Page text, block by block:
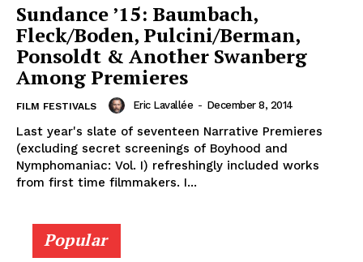
Sundance ’15: Baumbach,
Fleck/Boden, Pulcini/Berman,
Ponsoldt & Another Swanberg
Among Premieres
FILM FESTIVALS Eric Lavallée - December 8, 2014
Last year's slate of seventeen Narrative Premieres
(excluding secret screenings of Boyhood and
Nymphomaniac: Vol. I) refreshingly included works
from first time filmmakers. I...
Popular